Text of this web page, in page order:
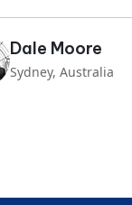
Dale Moore
Sydney, Australia